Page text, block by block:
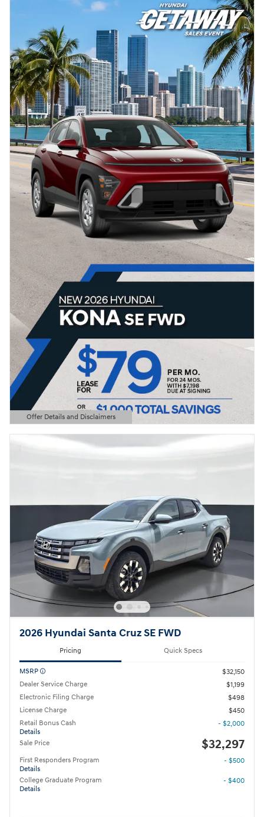
Offer Details and Disclaimers
Open Details Modal
2026 Hyundai Santa Cruz SE FWD
Pricing Quick Specs
MSRP
$32,150
Dealer Service Charge
$1,199
Electronic Filing Charge
$498
License Charge
$450
Retail Bonus Cash
Details
- $2,000
Sale Price $32,297
First Responders Program
Details
- $500
College Graduate Program
Details
- $400